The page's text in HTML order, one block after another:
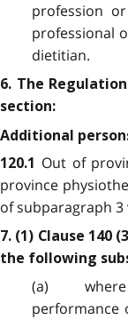
profession
professional
dietitian.
6. The
section:
Additional
120.1 Out of
province
of subparagraph 3
7. (1) Clause 140
the following
(a) where
performance